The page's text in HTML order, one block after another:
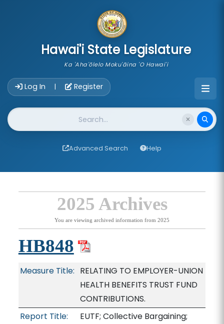
Hawai'i State Legislature
Ka 'Aha'ōlelo Moku'āina 'O Hawai'i
Log In | Register
Website Search
Advanced Search Help
2025 Archives
You are viewing archived information from 2025
HB848
Measure Title: RELATING TO EMPLOYER-UNION
HEALTH BENEFITS TRUST FUND
CONTRIBUTIONS.
Report Title:
EUTF; Collective Bargaining;